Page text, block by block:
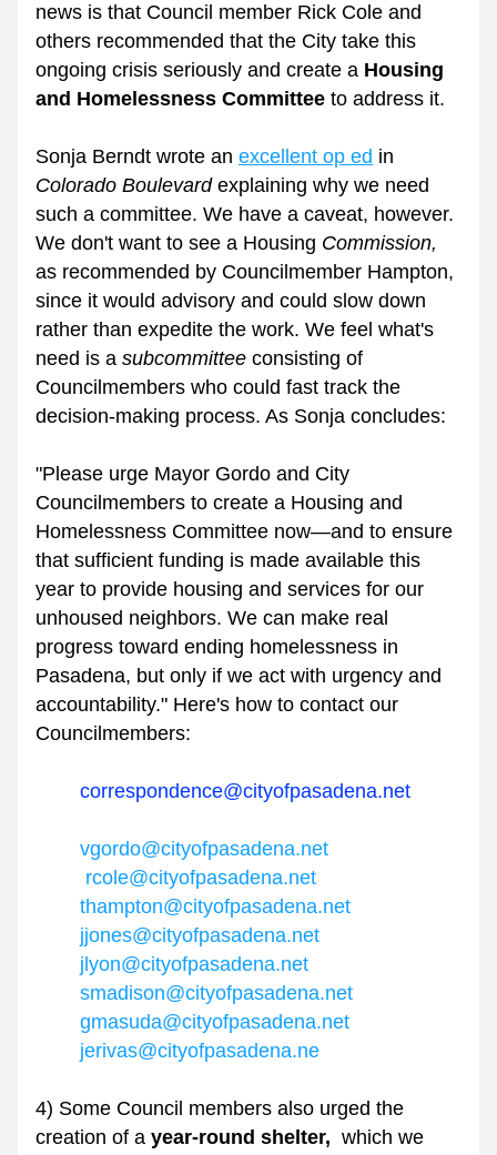
news is that Council member Rick Cole and
others recommended that the City take this
ongoing crisis seriously and create a Housing
and Homelessness Committee to address it.
Sonja Berndt wrote an excellent op ed
Colorado Boulevard explaining why we need
such a committee. We have a caveat, however.
We don't want to see a Housing Commission,
as recommended by Councilmember Hampton,
since it would advisory and could slow down
rather than expedite the work. We feel what's
need is a subcommittee consisting of
Councilmembers who could fast track the
decision-making process. As Sonja concludes:
"Please urge Mayor Gordo and City
Councilmembers to create a Housing and
Homelessness Committee now—and to ensure
that sufficient funding is made available this
year to provide housing and services for our
unhoused neighbors. We can make real
progress toward ending homelessness in
Pasadena, but only if we act with urgency and
accountability." Here's how to contact our
Councilmembers:
correspondence@cityofpasadena.net
vgordo@cityofpasadena.net
rcole@cityofpasadena.net
thampton@cityofpasadena.net
jjones@cityofpasadena.net
jlyon@cityofpasadena.net
smadison@cityofpasadena.net
gmasuda@cityofpasadena.net
jerivas@cityofpasadena.ne
4) Some Council members also urged the
creation of a year-round shelter,
  which we